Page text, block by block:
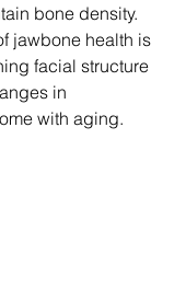
bone density.
jawbone health is
facial structure
in
with aging.